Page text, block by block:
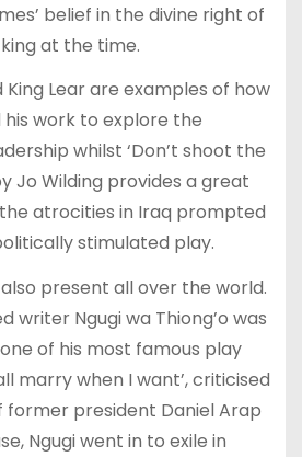
belief in the divine right of
at the time.
Lear are examples of how
his work to explore the
whilst ‘Don’t shoot the
Jo Wilding provides a great
atrocities in Iraq prompted
stimulated play.
present all over the world.
writer Ngugi wa Thiong’o was
of his most famous play
marry when I want’, criticised
president Daniel Arap
Ngugi went in to exile in